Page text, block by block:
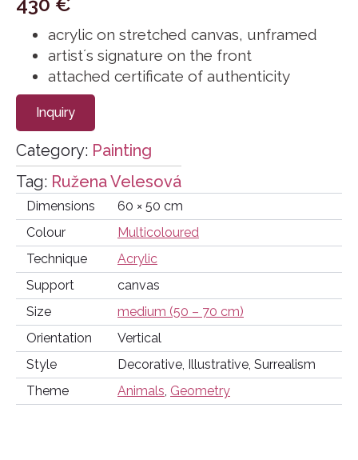
acrylic on stretched canvas, unframed
artist´s signature on the front
attached certificate of authenticity
Inquiry
Category: Painting
Tag: Ružena Velesová
Dimensions
60 × 50 cm
Colour
Multicoloured
Technique
Acrylic
Support
canvas
Size
medium (50 – 70 cm)
Orientation
Vertical
Style
Decorative, Illustrative, Surrealism
Theme
Animals, Geometry